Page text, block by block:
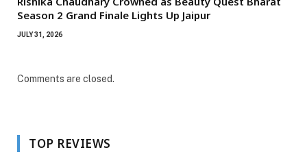
Season 2 Grand Finale Lights Up Jaipur
JULY 31, 2026
Comments are closed.
TOP REVIEWS